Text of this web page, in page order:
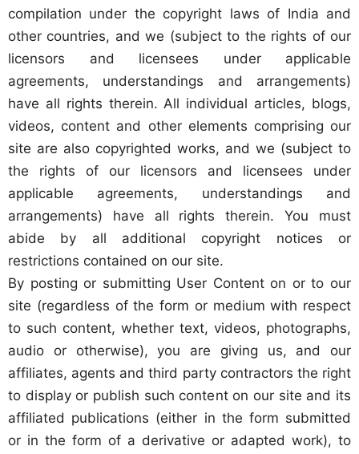
compilation under the copyright laws of India and
other countries, and we (subject to the rights of our
licensors and licensees under applicable
agreements, understandings and arrangements)
have all rights therein. All individual articles, blogs,
videos, content and other elements comprising our
site are also copyrighted works, and we (subject to
the rights of our licensors and licensees under
applicable agreements, understandings and
arrangements) have all rights therein. You must
abide by all additional copyright notices or
restrictions contained on our site.
By posting or submitting User Content on or to our
site (regardless of the form or medium with respect
to such content, whether text, videos, photographs,
audio or otherwise), you are giving us, and our
affiliates, agents and third party contractors the right
to display or publish such content on our site and its
affiliated publications (either in the form submitted
or in the form of a derivative or adapted work), to